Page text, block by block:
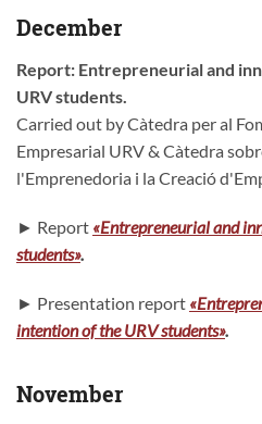
December
Report: Entrepreneurial and
URV students.
Carried out by Càtedra per al
Empresarial URV & Càtedra
l'Emprenedoria i la Creació
► Report «Entrepreneurial and
students».
► Presentation report
intention of the URV students».
November